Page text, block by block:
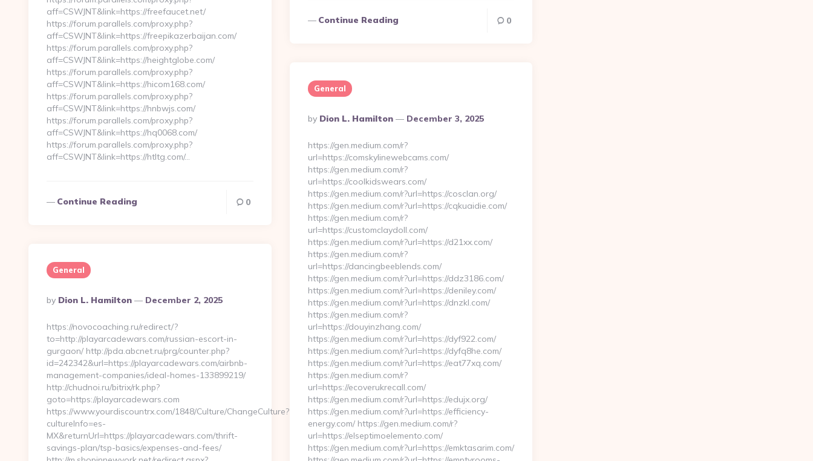
aff=CSWJNT&link=https://freefaucet.net/
https://forum.parallels.com/proxy.php?
aff=CSWJNT&link=https://freepikazerbaijan.com/
https://forum.parallels.com/proxy.php?
aff=CSWJNT&link=https://heightglobe.com/
https://forum.parallels.com/proxy.php?
aff=CSWJNT&link=https://hicom168.com/
https://forum.parallels.com/proxy.php?
aff=CSWJNT&link=https://hnbwjs.com/
https://forum.parallels.com/proxy.php?
aff=CSWJNT&link=https://hq0068.com/
https://forum.parallels.com/proxy.php?
aff=CSWJNT&link=https://htltg.com/…
Continue Reading 0
Continue Reading 0
General
Posted
By
By Dion L. Hamilton December 3, 2025
https://gen.medium.com/r?
url=https://comskylinewebcams.com/
https://gen.medium.com/r?
url=https://coolkidswears.com/
https://gen.medium.com/r?url=https://cosclan.org/
https://gen.medium.com/r?url=https://cqkuaidie.com/
https://gen.medium.com/r?
url=https://customclaydoll.com/
https://gen.medium.com/r?url=https://d21xx.com/
https://gen.medium.com/r?
url=https://dancingbeeblends.com/
https://gen.medium.com/r?url=https://ddz3186.com/
https://gen.medium.com/r?url=https://deniley.com/
https://gen.medium.com/r?url=https://dnzkl.com/
https://gen.medium.com/r?
url=https://douyinzhang.com/
https://gen.medium.com/r?url=https://dyf922.com/
https://gen.medium.com/r?url=https://dyfq8he.com/
https://gen.medium.com/r?url=https://eat77xq.com/
https://gen.medium.com/r?
url=https://ecoverukrecall.com/
https://gen.medium.com/r?url=https://edujx.org/
https://gen.medium.com/r?url=https://efficiency-
energy.com/ https://gen.medium.com/r?
url=https://elseptimoelemento.com/
https://gen.medium.com/r?url=https://emktasarim.com/
General
Posted
By
By Dion L. Hamilton December 2, 2025
https://novocoaching.ru/redirect/?
to=http://playarcadewars.com/russian-escort-in-
gurgaon/ http://pda.abcnet.ru/prg/counter.php?
id=242342&url=https://playarcadewars.com/airbnb-
management-companies/ideal-homes-133899219/
http://chudnoi.ru/bitrix/rk.php?
goto=https://playarcadewars.com
https://www.yourdiscountrx.com/1848/Culture/ChangeCulture?
cultureInfo=es-
MX&returnUrl=https://playarcadewars.com/thrift-
savings-plan/tsp-basics/expenses-and-fees/